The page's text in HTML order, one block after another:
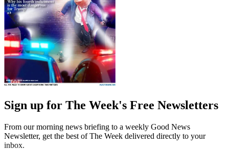
Sign up for The Week's Free Newsletters
From our morning news briefing to a weekly Good News
Newsletter, get the best of The Week delivered directly to your
inbox.